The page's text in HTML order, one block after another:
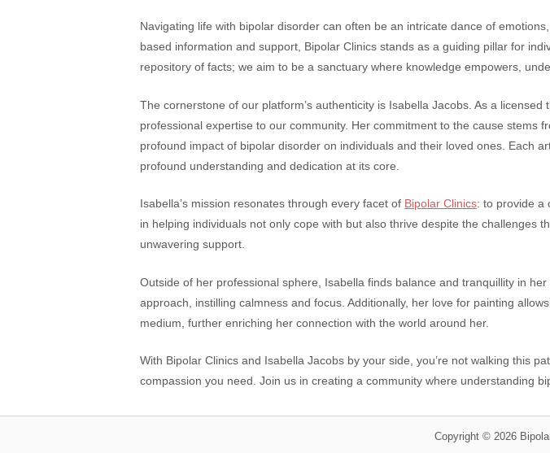
Navigating life with bipolar disorder can often be an intricate dance of
based information and support, Bipolar Clinics stands as a guiding pillar for
repository of facts; we aim to be a sanctuary where knowledge empowers,
The cornerstone of our platform’s authenticity is Isabella Jacobs. As a
professional expertise to our community. Her commitment to the cause stems
profound impact of bipolar disorder on individuals and their loved ones. Each
profound understanding and dedication at its core.
Isabella’s mission resonates through every facet of Bipolar Clinics: to provide a
in helping individuals not only cope with but also thrive despite the challenges
unwavering support.
Outside of her professional sphere, Isabella finds balance and tranquillity in
approach, instilling calmness and focus. Additionally, her love for painting
medium, further enriching her connection with the world around her.
With Bipolar Clinics and Isabella Jacobs by your side, you’re not walking this
compassion you need. Join us in creating a community where understanding
Copyright © 2026